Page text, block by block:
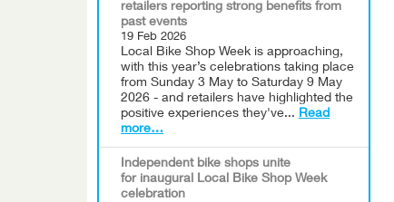
retailers reporting strong benefits from
past events
19 Feb 2026
Local Bike Shop Week is approaching,
with this year’s celebrations taking place
from Sunday 3 May to Saturday 9 May
2026 - and retailers have highlighted the
positive experiences they've... Read
more…
Independent bike shops unite
for inaugural Local Bike Shop Week
celebration